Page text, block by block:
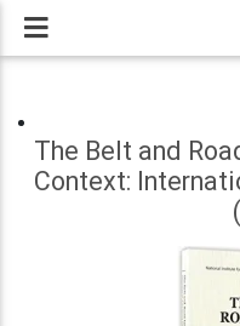
The Belt and
Context: